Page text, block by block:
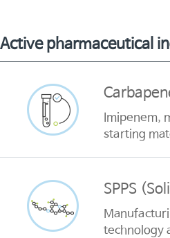
Active pharmaceutical
Imipenem,
starting
SPPS
technology